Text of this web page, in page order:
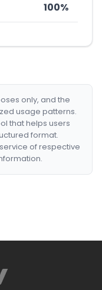
100%
only, and the
usage patterns.
that helps users
format.
of respective